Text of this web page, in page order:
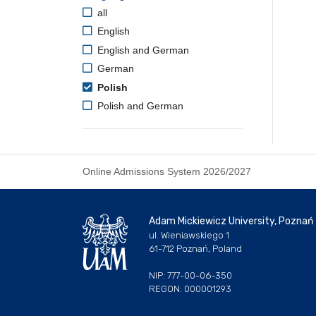
all
English
English and German
German
Polish
Polish and German
Online Admissions System 2026/2027
Adam Mickiewicz University, Poznań
ul. Wieniawskiego 1
61-712 Poznań, Poland
NIP: 777-00-06-350
REGON: 000001293